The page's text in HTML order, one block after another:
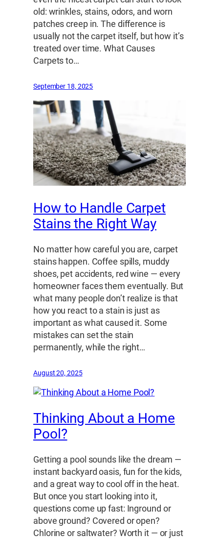
old: wrinkles, stains, odors, and worn
patches creep in. The difference is
usually not the carpet itself, but how it’s
treated over time. What Causes
Carpets to…
September 18, 2025
How to Handle Carpet
Stains the Right Way
No matter how careful you are, carpet
stains happen. Coffee spills, muddy
shoes, pet accidents, red wine — every
homeowner faces them eventually. But
what many people don’t realize is that
how you react to a stain is just as
important as what caused it. Some
mistakes can set the stain
permanently, while the right…
August 20, 2025
Thinking About a Home
Pool?
Getting a pool sounds like the dream —
instant backyard oasis, fun for the kids,
and a great way to cool off in the heat.
But once you start looking into it,
questions come up fast: Inground or
above ground? Covered or open?
Chlorine or saltwater? Worth it — or just